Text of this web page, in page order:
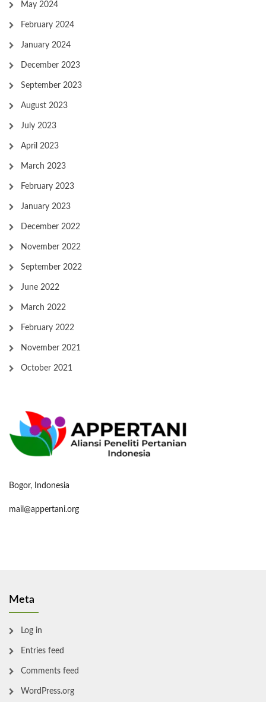
May 2024
February 2024
January 2024
December 2023
September 2023
August 2023
July 2023
April 2023
March 2023
February 2023
January 2023
December 2022
November 2022
September 2022
June 2022
March 2022
February 2022
November 2021
October 2021
Bogor, Indonesia
mail@appertani.org
Meta
Log in
Entries feed
Comments feed
WordPress.org